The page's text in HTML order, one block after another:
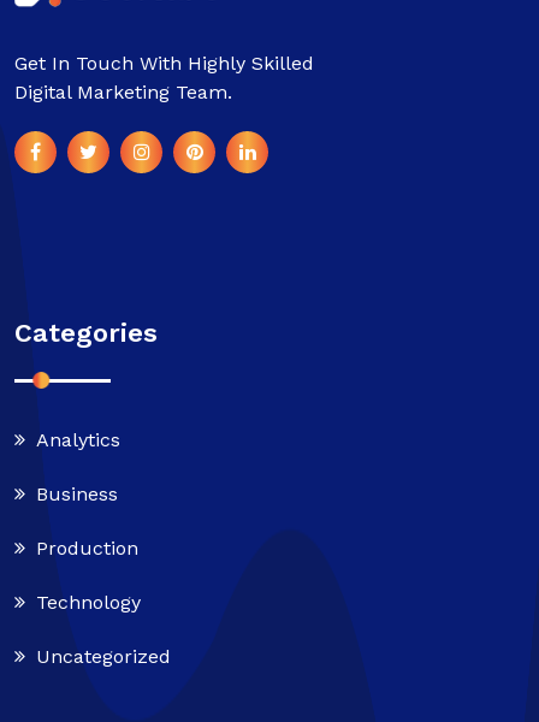
Get In Touch With Highly Skilled
Digital Marketing Team.
Categories
Analytics
Business
Production
Technology
Uncategorized